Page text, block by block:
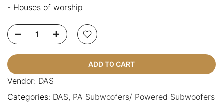
- Houses of worship
ADD TO CART
Vendor: DAS
Categories: DAS PA Subwoofers/ Powered Subwoofers